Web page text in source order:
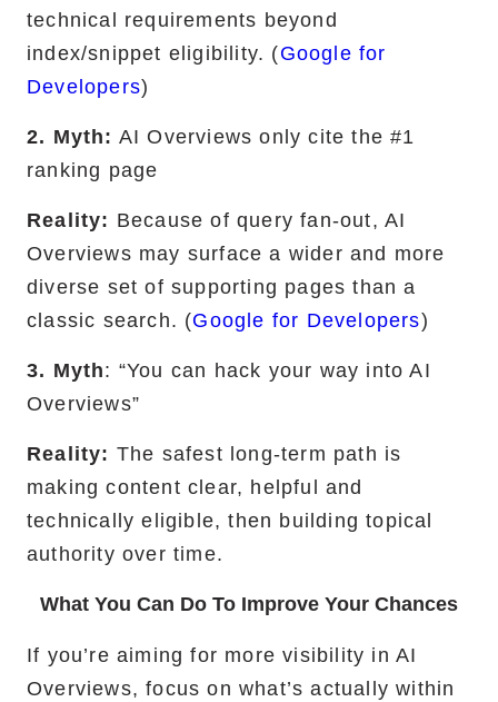
technical requirements beyond
index/snippet eligibility. (Google for
Developers)
2. Myth: AI Overviews only cite the #1
ranking page
Reality: Because of query fan-out, AI
Overviews may surface a wider and more
diverse set of supporting pages than a
classic search. (Google for Developers)
3. Myth: “You can hack your way into AI
Overviews”
Reality: The safest long-term path is
making content clear, helpful and
technically eligible, then building topical
authority over time.
What You Can Do To Improve Your Chances
If you’re aiming for more visibility in AI
Overviews, focus on what’s actually within